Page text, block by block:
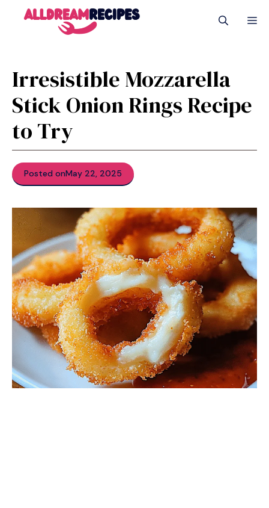
Irresistible Mozzarella
Stick Onion Rings Recipe
to Try
Posted onMay 22, 2025